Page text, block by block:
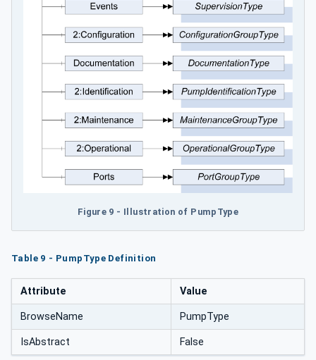
Figure 9 - Illustration of PumpType
Table 9 - PumpType Definition
Attribute Value
BrowseName PumpType
IsAbstract False